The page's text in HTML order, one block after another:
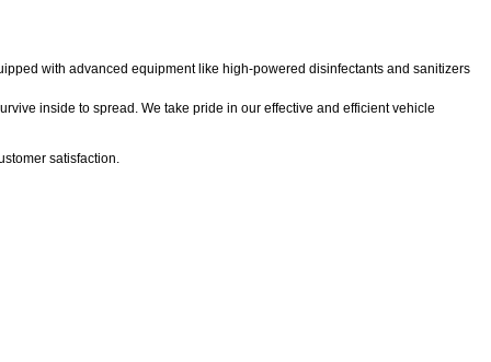
with advanced equipment like high-powered disinfectants and sanitizers
inside to spread. We take pride in our effective and efficient vehicle
satisfaction.